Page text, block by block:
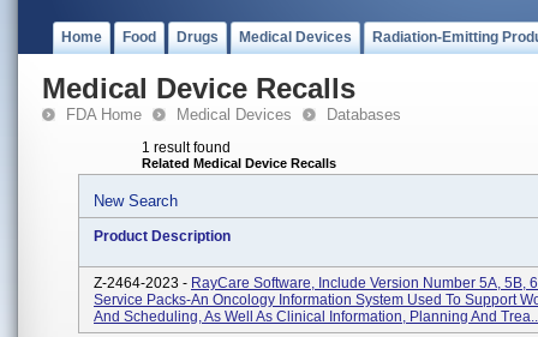
Home Food Drugs Medical Devices Radiation-Emitting
Medical Device Recalls
FDA Home Medical Devices Databases
1 result found
Related Medical Device Recalls
New Search
Product Description
Z-2464-2023 - RayCare Software, Include Version Number 5A, 5B,
Service Packs-An Oncology Information System Used To Support
And Scheduling, As Well As Clinical Information, Planning And